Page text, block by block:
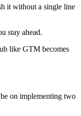
it without a single line
stay ahead.
like GTM becomes
on implementing two